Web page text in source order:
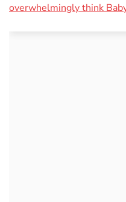
overwhelmingly think